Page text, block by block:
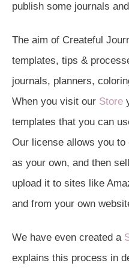
publish some journals
The aim of Createful
templates, tips &
journals, planners,
When you visit our Store
templates that you can
Our license allows you to
as your own, and then
upload it to sites like
and from your own
We have even created a
explains this process in